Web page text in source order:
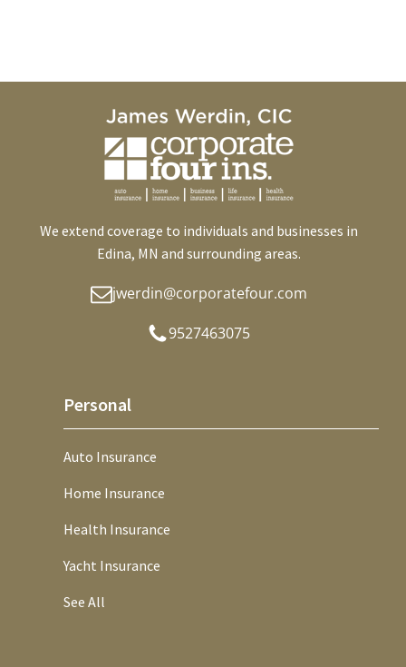
We extend coverage to individuals and businesses in
Edina, MN and surrounding areas.
jwerdin@corporatefour.com
9527463075
Personal
Auto Insurance
Home Insurance
Health Insurance
Yacht Insurance
See All